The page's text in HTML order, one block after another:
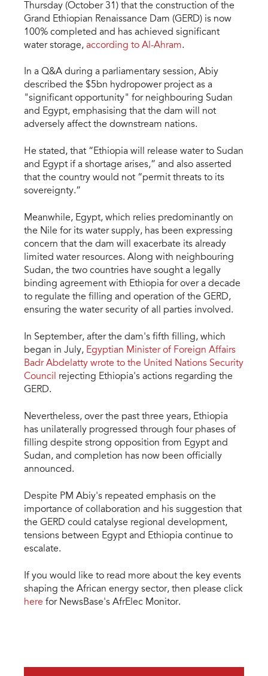
Thursday (October 31) that the construction of the
Grand Ethiopian Renaissance Dam (GERD) is now
100% completed and has achieved significant
water storage, according to Al-Ahram.
In a Q&A during a parliamentary session, Abiy
described the $5bn hydropower project as a
"significant opportunity" for neighbouring Sudan
and Egypt, emphasising that the dam will not
adversely affect the downstream nations.
He stated, that “Ethiopia will release water to Sudan
and Egypt if a shortage arises,” and also asserted
that the country would not “permit threats to its
sovereignty.”
Meanwhile, Egypt, which relies predominantly on
the Nile for its water supply, has been expressing
concern that the dam will exacerbate its already
limited water resources. Along with neighbouring
Sudan, the two countries have sought a legally
binding agreement with Ethiopia for over a decade
to regulate the filling and operation of the GERD,
ensuring the water security of all parties involved.
In September, after the dam's fifth filling, which
began in July, Egyptian Minister of Foreign Affairs
Badr Abdelatty wrote to the United Nations Security
Council
rejecting Ethiopia's actions regarding the
GERD.
Nevertheless, over the past three years, Ethiopia
has unilaterally progressed through four phases of
filling despite strong opposition from Egypt and
Sudan, and completion has now been officially
announced.
Despite PM Abiy's repeated emphasis on the
importance of collaboration and his suggestion that
the GERD could catalyse regional development,
tensions between Egypt and Ethiopia continue to
escalate.
If you would like to read more about the key events
shaping the African energy sector, then please click
here for NewsBase's AfrElec Monitor.